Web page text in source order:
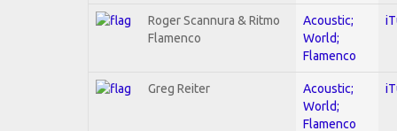
Roger Scannura & Ritmo
Flamenco
Acoustic;
World;
Flamenco
Greg Reiter
Acoustic;
World;
Flamenco